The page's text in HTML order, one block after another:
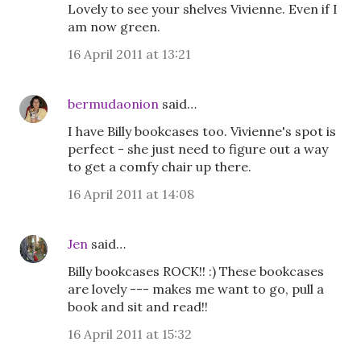
Lovely to see your shelves Vivienne. Even if I
am now green.
16 April 2011 at 13:21
bermudaonion said…
I have Billy bookcases too. Vivienne's spot is
perfect - she just need to figure out a way
to get a comfy chair up there.
16 April 2011 at 14:08
Jen said…
Billy bookcases ROCK!! :) These bookcases
are lovely --- makes me want to go, pull a
book and sit and read!!
16 April 2011 at 15:32